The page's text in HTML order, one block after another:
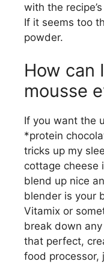
with the
If it seems too
powder.
How can
mousse
If you want the
*protein
tricks up my
cottage cheese
blend up nice
blender is your
Vitamix or
break down
that perfect,
food processor,